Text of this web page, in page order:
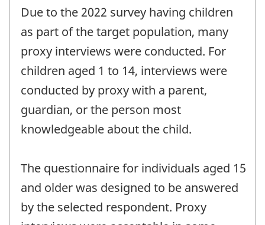
Due to the 2022 survey having children
as part of the target population, many
proxy interviews were conducted. For
children aged 1 to 14, interviews were
conducted by proxy with a parent,
guardian, or the person most
knowledgeable about the child.
The questionnaire for individuals aged 15
and older was designed to be answered
by the selected respondent. Proxy